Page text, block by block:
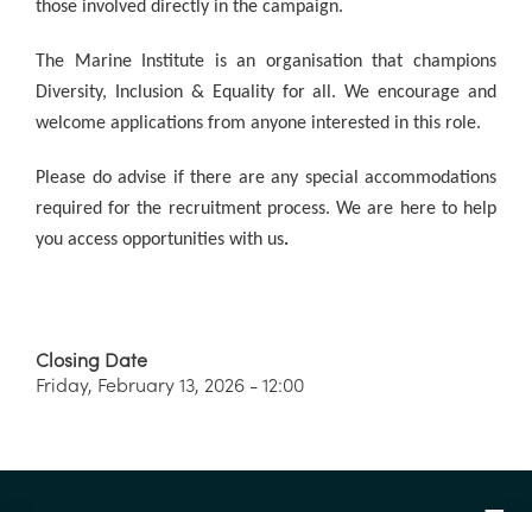
those involved directly in the campaign.
The Marine Institute is an organisation that champions
Diversity, Inclusion & Equality for all. We encourage and
welcome applications from anyone interested in this role.
Please do advise if there are any special accommodations
required for the recruitment process. We are here to help
you access opportunities with us.
Closing Date
Friday, February 13, 2026 - 12:00